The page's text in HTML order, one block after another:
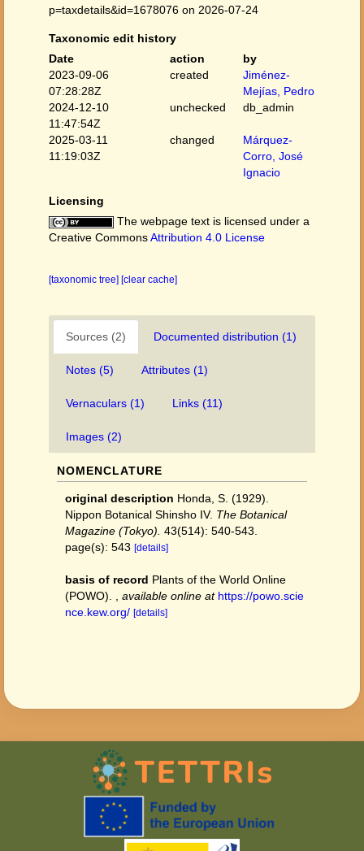
p=taxdetails&id=1678076 on 2026-07-24
Taxonomic edit history
Date
action
by
2023-09-06
07:28:28Z
created
Jiménez-
Mejías, Pedro
2024-12-10
11:47:54Z
unchecked db_admin
2025-03-11
11:19:03Z
changed
Márquez-
Corro, José
Ignacio
Licensing
The webpage text is licensed under a
Creative CommonsAttribution 4.0 License
[taxonomic tree] [clear cache]
Sources (2) Documented distribution (1)
Notes (5) Attributes (1)
Vernaculars (1) Links (11)
Images (2)
NOMENCLATURE
original description Honda, S. (1929).
Nippon Botanical Shinsho IV. The Botanical
Magazine (Tokyo). 43(514): 540-543.
page(s): 543 [details]
basis of record Plants of the World Online
(POWO).
available online at https://powo.scie
nce.kew.org/ [details]